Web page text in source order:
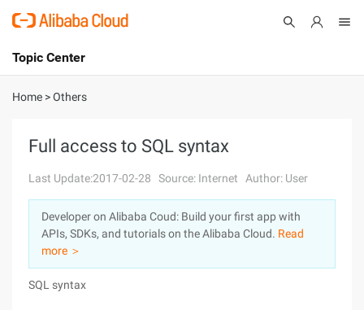
International - English
Console
Log In
Sign Up
Topic Center
About
Solutions
Pricing
Marketplace
Partners
Home >Others
Full access to SQL syntax
Last Update:2017-02-28 Source: Internet Author: User
Developer on Alibaba Coud: Build your first app with
APIs, SDKs, and tutorials on the Alibaba Cloud. Read
more ＞
SQL syntax